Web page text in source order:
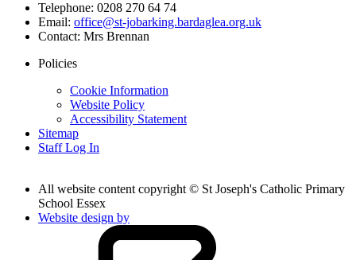
Telephone: 0208 270 64 74
Email: office@st-jobarking.bardaglea.org.uk
Contact: Mrs Brennan
Policies
Cookie Information
Website Policy
Accessibility Statement
Sitemap
Staff Log In
All website content copyright © St Joseph's Catholic Primary
School Essex
Website design by